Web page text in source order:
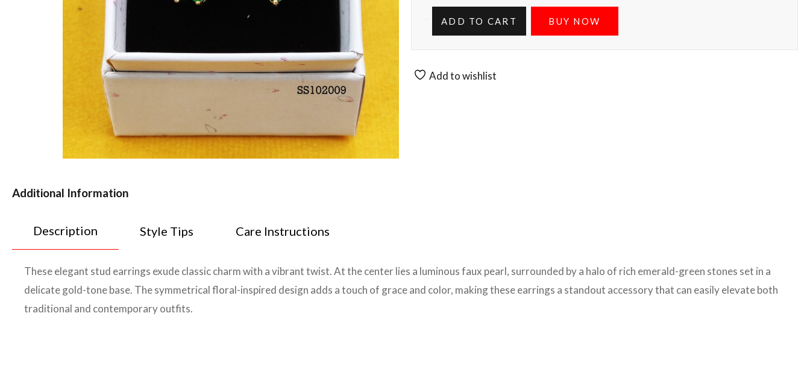
ADD TO CART BUY NOW
Add to wishlist
Additional Information
Description Style Tips Care Instructions
These elegant stud earrings exude classic charm with a vibrant twist. At the center lies a luminous faux pearl, surrounded by a halo of rich emerald-green stones set in a
delicate gold-tone base. The symmetrical floral-inspired design adds a touch of grace and color, making these earrings a standout accessory that can easily elevate both
traditional and contemporary outfits.